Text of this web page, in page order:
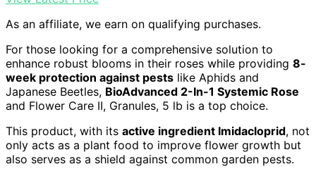
As an affiliate, we earn on qualifying purchases.
For those looking for a comprehensive solution to
enhance robust blooms in their roses while providing 8-
week protection against pests like Aphids and
Japanese Beetles, BioAdvanced 2-In-1 Systemic Rose
and Flower Care II, Granules, 5 lb is a top choice.
This product, with its active ingredient Imidacloprid, not
only acts as a plant food to improve flower growth but
also serves as a shield against common garden pests.